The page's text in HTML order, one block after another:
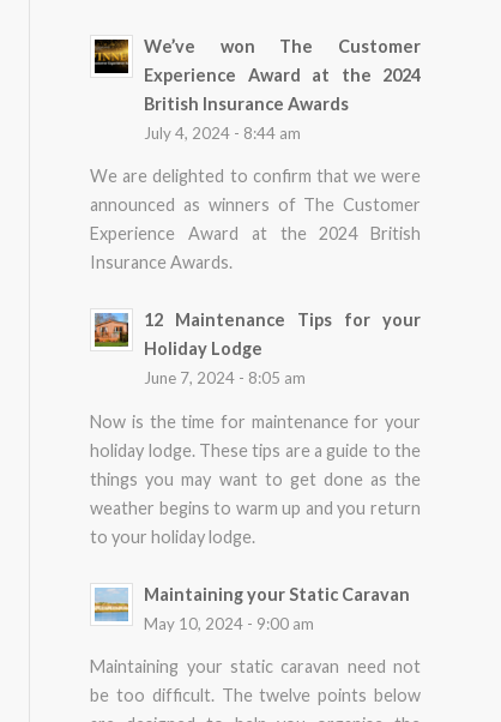
We’ve won The Customer
Experience Award at the 2024
British Insurance Awards
July 4, 2024 - 8:44 am
We are delighted to confirm that we were
announced as winners of The Customer
Experience Award at the 2024 British
Insurance Awards.
12 Maintenance Tips for your
Holiday Lodge
June 7, 2024 - 8:05 am
Now is the time for maintenance for your
holiday lodge. These tips are a guide to the
things you may want to get done as the
weather begins to warm up and you return
to your holiday lodge.
Maintaining your Static Caravan
May 10, 2024 - 9:00 am
Maintaining your static caravan need not
be too difficult. The twelve points below